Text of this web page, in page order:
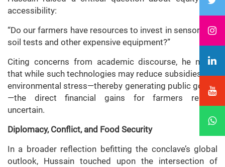
accessibility:
“Do our farmers have resources to invest in sensors for
soil tests and other expensive equipment?”
Citing concerns from academic discourse, he noted
that while such technologies may reduce subsidies and
environmental stress—thereby generating public goods
—the direct financial gains for farmers remain
uncertain.
Diplomacy, Conflict, and Food Security
In a broader reflection befitting the conclave’s global
outlook, Hussain touched upon the intersection of